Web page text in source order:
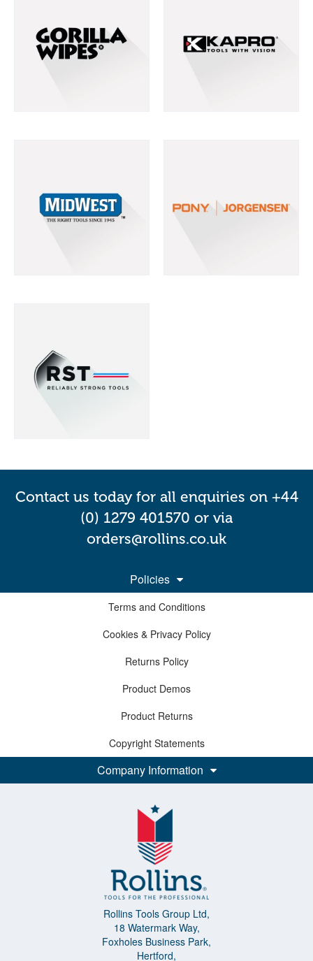
Contact us today for all enquiries on +44
(0) 1279 401570 or via
orders@rollins.co.uk
Policies
Terms and Conditions
Cookies & Privacy Policy
Returns Policy
Product Demos
Product Returns
Copyright Statements
Company Information
Rollins Tools Group Ltd,
18 Watermark Way,
Foxholes Business Park,
Hertford,